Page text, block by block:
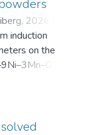
, 2026-07-
Upmeier, Till-
;Niendorf,
induction
on the
powders
in the range of
into